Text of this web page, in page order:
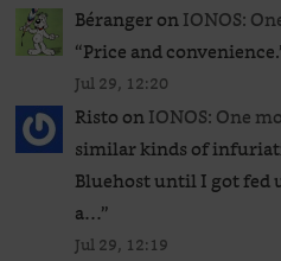
BérangeronIONOS:
“Price and convenience.
Jul 29, 12:20
RistoonIONOS: One
similar kinds of
Bluehost until I got fed
a…”
Jul 29, 12:19